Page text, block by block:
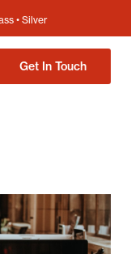
• Silver
Get In Touch